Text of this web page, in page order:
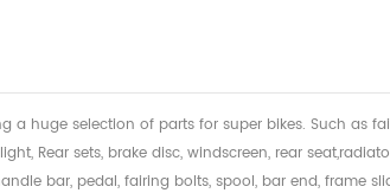
a huge selection of parts for super bikes. Such as
Rear sets, brake disc, windscreen, rear
bar, pedal,fairing bolts, spool, bar end, frame